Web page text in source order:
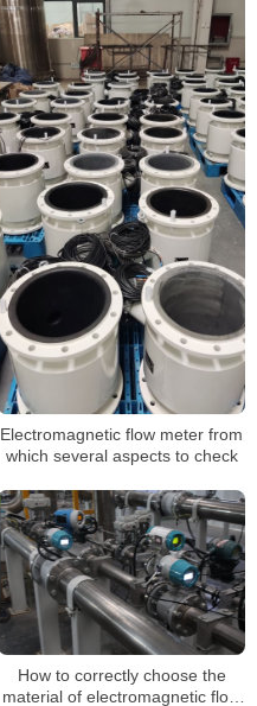
Electromagnetic flow meter from
which several aspects to check
How to correctly choose the
material of electromagnetic flow